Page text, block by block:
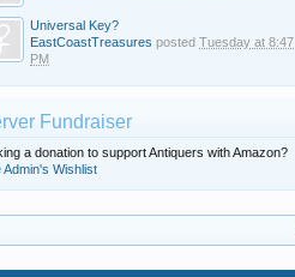
Universal Key?
EastCoastTreasures posted Tuesday at 8:47
PM
Fundraiser
a donation to support Antiquers with Amazon?
Admin's Wishlist